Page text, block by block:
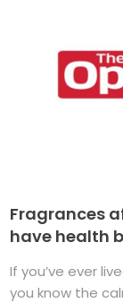
Fragrances
have health
If you’ve ever
you know the